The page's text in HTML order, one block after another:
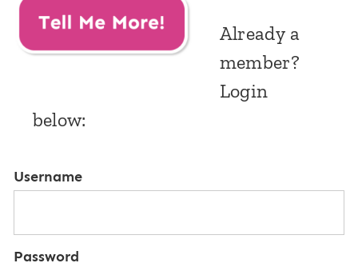
Already a
member?
Login
below:
Username
Password